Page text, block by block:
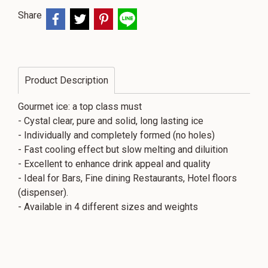
Share
Product Description
Gourmet ice: a top class must
- Cystal clear, pure and solid, long lasting ice
- Individually and completely formed (no holes)
- Fast cooling effect but slow melting and diluition
- Excellent to enhance drink appeal and quality
- Ideal for Bars, Fine dining Restaurants, Hotel floors
(dispenser).
- Available in 4 different sizes and weights